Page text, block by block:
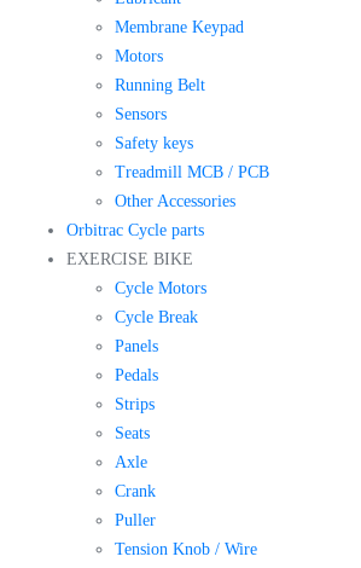
Membrane Keypad
Motors
Running Belt
Sensors
Safety keys
Treadmill MCB / PCB
Other Accessories
Orbitrac Cycle parts
EXERCISE BIKE
Cycle Motors
Cycle Break
Panels
Pedals
Strips
Seats
Axle
Crank
Puller
Tension Knob / Wire